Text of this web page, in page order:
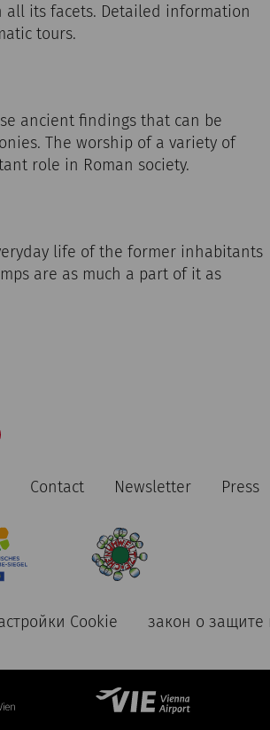
its facets. Detailed information
tours.
ancient findings that can be
The worship of a variety of
role in Roman society.
life of the former inhabitants
are as much a part of it as
Contact Newsletter Press
Cookie закон о